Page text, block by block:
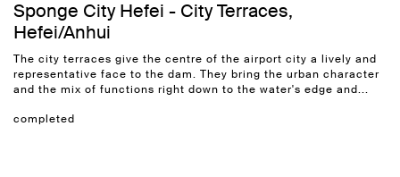
Sponge City Hefei - City Terraces,
Hefei/Anhui
The city terraces give the centre of the airport city a lively and
representative face to the dam. They bring the urban character
and the mix of functions right down to the water's edge and...
completed